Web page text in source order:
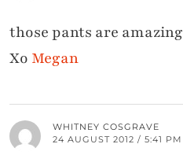
those pants are amazing
Xo Megan
WHITNEY COSGRAVE
24 AUGUST 2012 / 5:41 PM